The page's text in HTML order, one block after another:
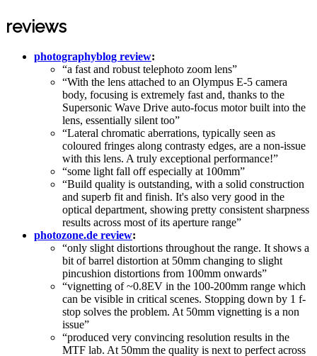
reviews
photographyblog review:
“a fast and robust telephoto zoom lens”
“With the lens attached to an Olympus E-5 camera
body, focusing is extremely fast and, thanks to the
Supersonic Wave Drive auto-focus motor built into the
lens, essentially silent too”
“Lateral chromatic aberrations, typically seen as
coloured fringes along contrasty edges, are a non-issue
with this lens. A truly exceptional performance!”
“some light fall off especially at 100mm”
“Build quality is outstanding, with a solid construction
and superb fit and finish. It's also very good in the
optical department, showing pretty consistent sharpness
results across most of its aperture range”
photozone.de review:
“only slight distortions throughout the range. It shows a
bit of barrel distortion at 50mm changing to slight
pincushion distortions from 100mm onwards”
“vignetting of ~0.8EV in the 100-200mm range which
can be visible in critical scenes. Stopping down by 1 f-
stop solves the problem. At 50mm vignetting is a non
issue”
“produced very convincing resolution results in the
MTF lab. At 50mm the quality is next to perfect across